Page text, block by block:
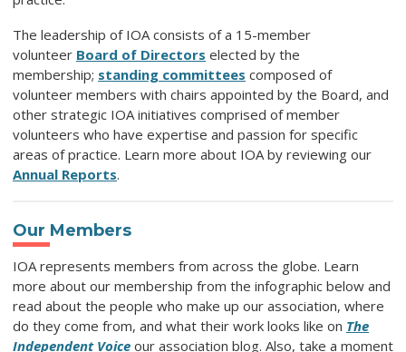
The leadership of IOA consists of a 15-member
volunteer Board of Directors elected by the
membership; standing committees composed of
volunteer members with chairs appointed by the Board, and
other strategic IOA initiatives comprised of member
volunteers who have expertise and passion for specific
areas of practice. Learn more about IOA by reviewing our
Annual Reports.
Our Members
IOA represents members from across the globe. Learn
more about our membership from the infographic below and
read about the people who make up our association, where
do they come from, and what their work looks like on The
Independent Voice our association blog. Also, take a moment